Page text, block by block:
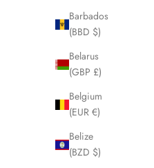
Barbados
(BBD $)
Belarus
(GBP £)
Belgium
(EUR €)
Belize
(BZD $)